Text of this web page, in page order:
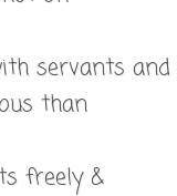
servants
than
freely &